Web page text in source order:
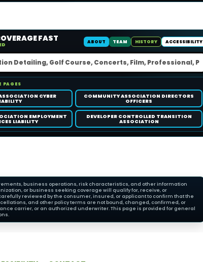
FAST ABOUT TEAM HISTORY ACCESSIBILITY
PAGES
CYBER COMMUNITY ASSOCIATION DIRECTORS
OFFICERS
EMPLOYMENT
LIABILITY
DEVELOPER CONTROLLED TRANSITION
ASSOCIATION
business operations, risk characteristics, and other information
or business seeking coverage will qualify for, receive, or
reviewed by the consumer, insured, or applicant to confirm that the
and other policy terms are not bound, changed, confirmed, or
carrier, or an authorized underwriter. This page is provided for general